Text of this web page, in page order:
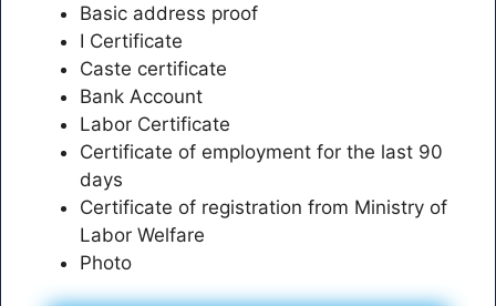
Basic address proof
I Certificate
Caste certificate
Bank Account
Labor Certificate
Certificate of employment for the last 90
days
Certificate of registration from Ministry of
Labor Welfare
Photo